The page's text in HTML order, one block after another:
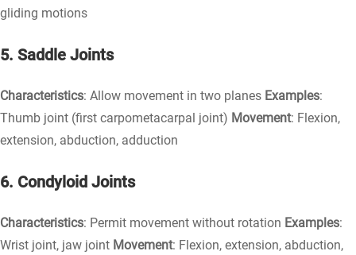
gliding motions
5. Saddle Joints
Characteristics: Allow movement in two planes Examples:
Thumb joint (first carpometacarpal joint) Movement: Flexion,
extension, abduction, adduction
6. Condyloid Joints
Characteristics: Permit movement without rotation Examples:
Wrist joint, jaw joint Movement: Flexion, extension, abduction,